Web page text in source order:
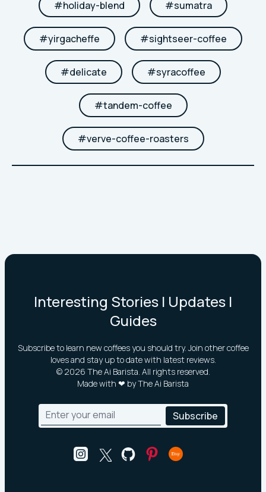
#holiday-blend #sumatra
#yirgacheffe #sightseer-coffee
#delicate #syracoffee
#tandem-coffee
#verve-coffee-roasters
Interesting Stories | Updates |
Guides
Subscribe to learn new coffees you should try. Join other coffee
loves and stay up to date with latest reviews.
© 2026 The Ai Barista. All rights reserved.
Made with ❤ by The Ai Barista